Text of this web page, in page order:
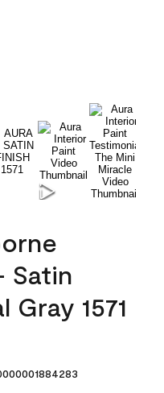
Satin
Gray 1571